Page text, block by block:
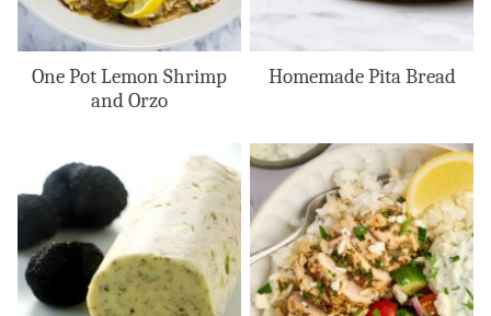
One Pot Lemon Shrimp
and Orzo
Homemade Pita Bread